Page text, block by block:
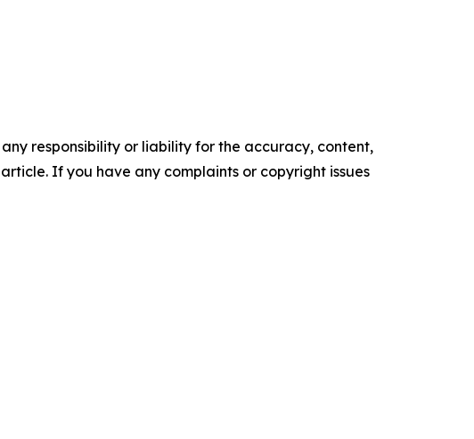
responsibility or liability for the accuracy, content,
If you have any complaints or copyright issues